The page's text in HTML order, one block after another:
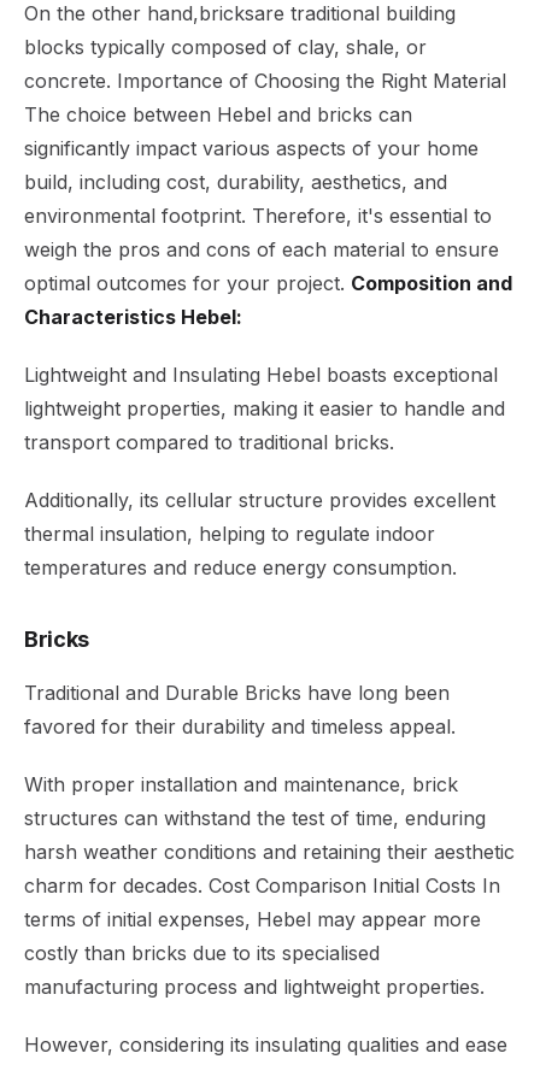
On the other hand,bricksare traditional building
blocks typically composed of clay, shale, or
concrete. Importance of Choosing the Right Material
The choice between Hebel and bricks can
significantly impact various aspects of your home
build, including cost, durability, aesthetics, and
environmental footprint. Therefore, it's essential to
weigh the pros and cons of each material to ensure
optimal outcomes for your project. Composition and
Characteristics Hebel:
Lightweight and Insulating Hebel boasts exceptional
lightweight properties, making it easier to handle and
transport compared to traditional bricks.
Additionally, its cellular structure provides excellent
thermal insulation, helping to regulate indoor
temperatures and reduce energy consumption.
Bricks
Traditional and Durable Bricks have long been
favored for their durability and timeless appeal.
With proper installation and maintenance, brick
structures can withstand the test of time, enduring
harsh weather conditions and retaining their aesthetic
charm for decades. Cost Comparison Initial Costs In
terms of initial expenses, Hebel may appear more
costly than bricks due to its specialised
manufacturing process and lightweight properties.
However, considering its insulating qualities and ease